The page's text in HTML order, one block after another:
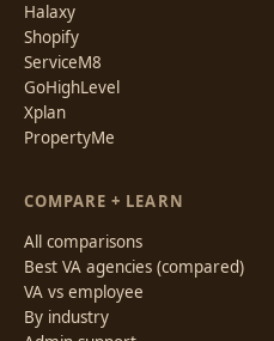
Halaxy
Shopify
ServiceM8
GoHighLevel
Xplan
PropertyMe
COMPARE + LEARN
All comparisons
Best VA agencies (compared)
VA vs employee
By industry